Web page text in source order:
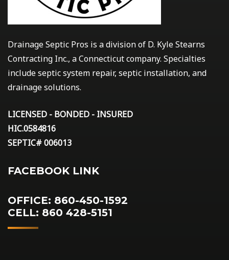
Drainage Septic Pros is a division of D. Kyle Stearns
Contracting Inc., a Connecticut company. Specialties
include septic system repair, septic installation, and
drainage solutions.
LICENSED - BONDED - INSURED
HIC.0584816
SEPTIC# 006013
FACEBOOK LINK
OFFICE: 860-450-1592
CELL: 860 428-5151